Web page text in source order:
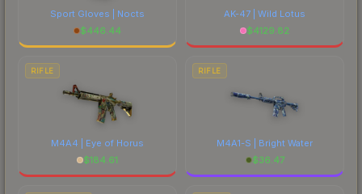
Sport Gloves | Nocts
$446.44
AK-47 | Wild Lotus
$4129.82
RIFLE
M4A4 | Eye of Horus
$184.61
RIFLE
M4A1-S | Bright Water
$36.47